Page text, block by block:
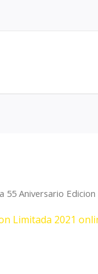
Aniversario
Limitada 2021